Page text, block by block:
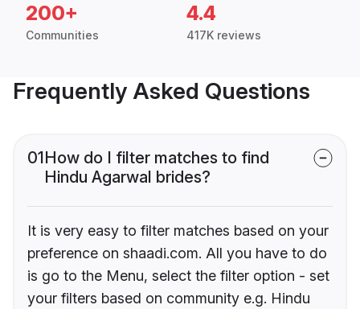
200+
Communities
4.4
417K reviews
Frequently Asked Questions
01How do I filter matches to find
Hindu Agarwal brides?
It is very easy to filter matches based on your
preference on shaadi.com. All you have to do
is go to the Menu, select the filter option - set
your filters based on community e.g. Hindu